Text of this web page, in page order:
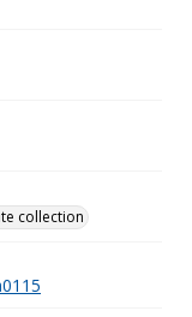
collection